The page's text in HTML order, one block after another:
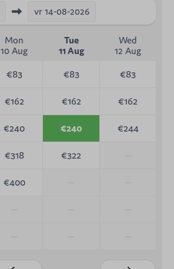
vr 14-08-2026
Mon
10 Aug
Tue
11 Aug
Wed
12 Aug
€83 €83 €83
€162 €162 €162
€240 €240 €244
€318 €322
€400